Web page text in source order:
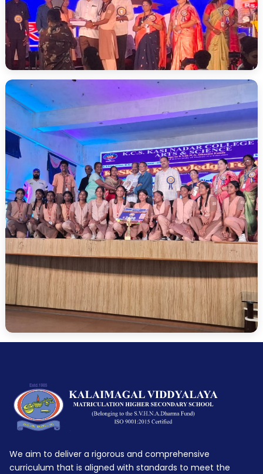
We aim to deliver a rigorous and comprehensive
curriculum that is aligned with standards to meet the